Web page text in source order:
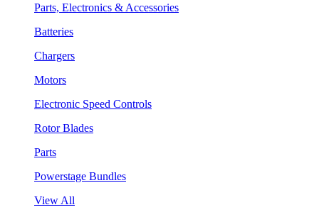
Parts, Electronics & Accessories
Batteries
Chargers
Motors
Electronic Speed Controls
Rotor Blades
Parts
Powerstage Bundles
View All